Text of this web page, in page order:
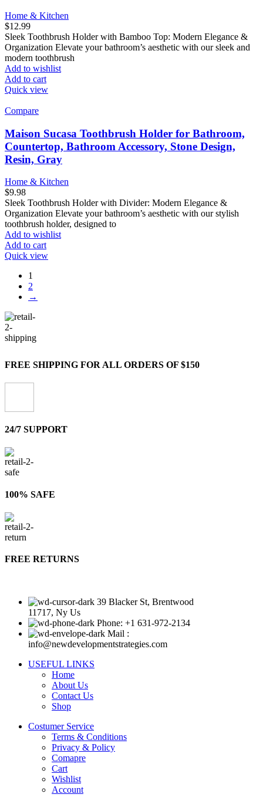
Home & Kitchen
$12.99
Sleek Toothbrush Holder with Bamboo Top: Modern Elegance &
Organization Elevate your bathroom’s aesthetic with our sleek and
modern toothbrush
Add to wishlist
Add to cart
Quick view
Compare
Maison Sucasa Toothbrush Holder for Bathroom,
Countertop, Bathroom Accessory, Stone Design,
Resin, Gray
Home & Kitchen
$9.98
Sleek Toothbrush Holder with Divider: Modern Elegance &
Organization Elevate your bathroom’s aesthetic with our stylish
toothbrush holder, designed to
Add to wishlist
Add to cart
Quick view
1
2
→
FREE SHIPPING FOR ALL ORDERS OF $150
24/7 SUPPORT
100% SAFE
FREE RETURNS
39 Blacker St, Brentwood
11717, Ny Us
Phone: +1 631-972-2134
Mail :
info@newdevelopmentstrategies.com
USEFUL LINKS
Home
About Us
Contact Us
Shop
Costumer Service
Terms & Conditions
Privacy & Policy
Comapre
Cart
Wishlist
Account